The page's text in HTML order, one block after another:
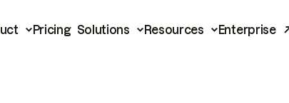
Pricing Solutions Resources Enterprise